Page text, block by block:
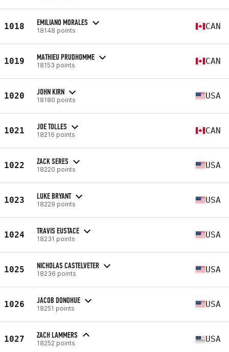
1018 EMILIANO MORALES
18148 points CAN
1019 MATHIEU PRUDHOMME
18153 points CAN
1020 JOHN KIRN
18180 points USA
1021 JOE TOLLES
18216 points CAN
1022 ZACK SERES
18220 points USA
1023 LUKE BRYANT
18229 points USA
1024 TRAVIS EUSTACE
18231 points USA
1025 NICHOLAS CASTELVETER
18236 points USA
1026 JACOB DONOHUE
18251 points USA
1027 ZACH LAMMERS
18252 points USA